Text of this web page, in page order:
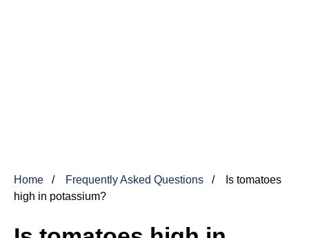
Home Frequently Asked Questions
Is tomatoes
high in potassium?